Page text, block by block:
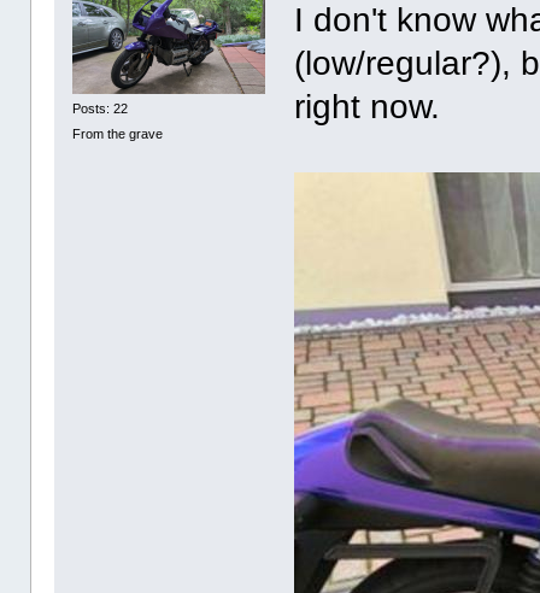
Posts: 22
From the grave
I don't know
(low/regular?),
right now.